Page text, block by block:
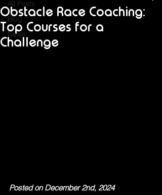
All Posts
Blog
News
Obstacle Race Coaching:
Top Courses for a
Challenge
Posted on December 2nd, 2024